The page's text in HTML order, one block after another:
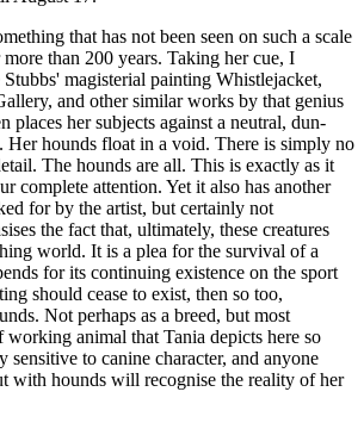
that has not been seen on such a scale
than 200 years. Taking her cue, I
magisterial painting Whistlejacket,
and other similar works by that genius
places her subjects against a neutral, dun-
Her hounds float in a void. There is simply no
The hounds are all. This is exactly as it
complete attention. Yet it also has another
for by the artist, but certainly not
the fact that, ultimately, these creatures
world. It is a plea for the survival of a
for its continuing existence on the sport
should cease to exist, then so too,
Not perhaps as a breed, but most
working animal that Tania depicts here so
sensitive to canine character, and anyone
with hounds will recognise the reality of her